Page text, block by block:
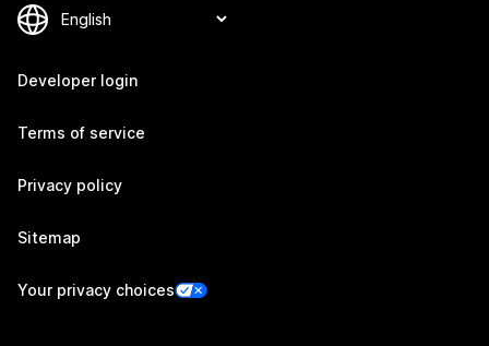
Developer login
Terms of service
Privacy policy
Sitemap
Your privacy choices